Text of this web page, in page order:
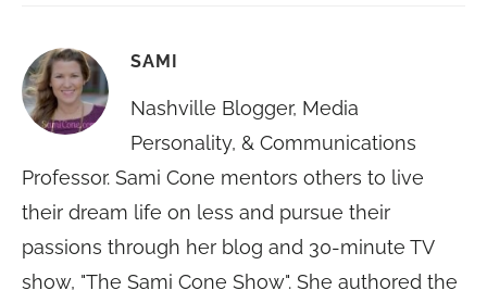
SAMI
Nashville Blogger, Media
Personality, & Communications
Professor. Sami Cone mentors others to live
their dream life on less and pursue their
passions through her blog and 30-minute TV
show, "The Sami Cone Show". She authored the